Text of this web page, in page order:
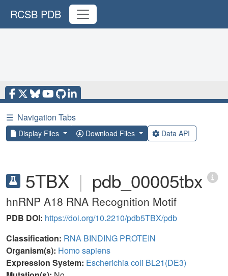
RCSB PDB
☰ Navigation Tabs
Display Files Download Files Data API
5TBX | pdb_00005tbx
hnRNP A18 RNA Recognition Motif
PDB DOI: https://doi.org/10.2210/pdb5TBX/pdb
Classification: RNA BINDING PROTEIN
Organism(s): Homo sapiens
Expression System: Escherichia coli BL21(DE3)